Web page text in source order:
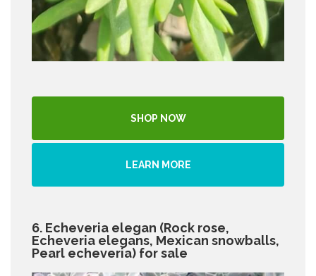
SHOP NOW
LEARN MORE
6. Echeveria elegan (Rock rose,
Echeveria elegans, Mexican snowballs,
Pearl echeveria) for sale